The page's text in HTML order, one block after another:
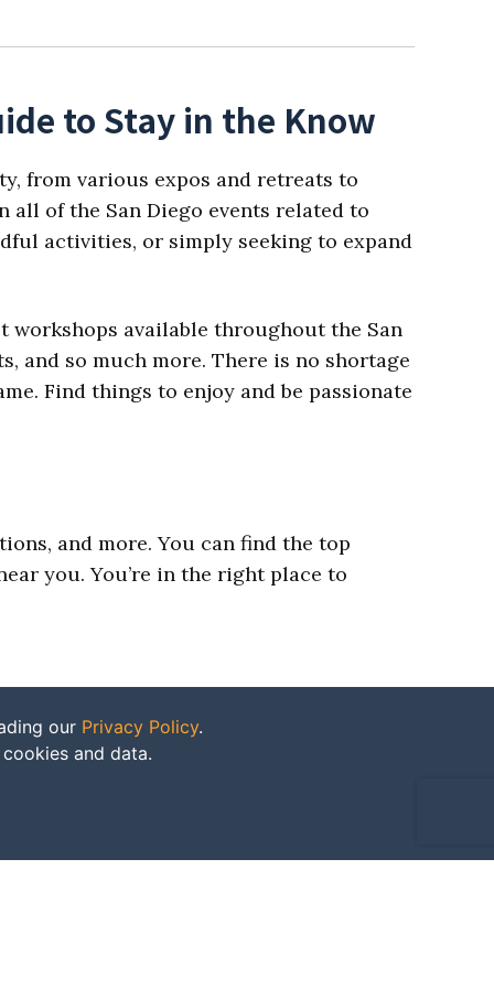
to Stay in the Know
from various expos and retreats to
all of the San Diego events related to
activities, or simply seeking to expand
workshops available throughout the San
and so much more. There is no shortage
Find things to enjoy and be passionate
and more. You can find the top
you. You’re in the right place to
our Privacy Policy.
and data.